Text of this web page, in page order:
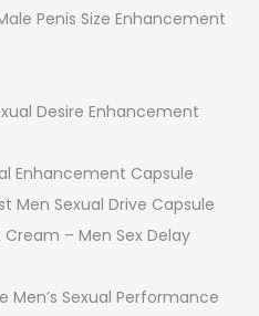
Penis Size Enhancement
Desire Enhancement
Enhancement Capsule
Men Sexual Drive Capsule
– Men Sex Delay
Men’s Sexual Performance